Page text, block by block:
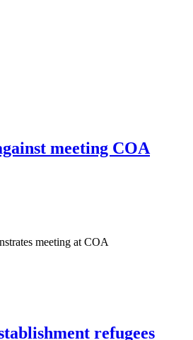
meeting COA
meeting at COA
refugees